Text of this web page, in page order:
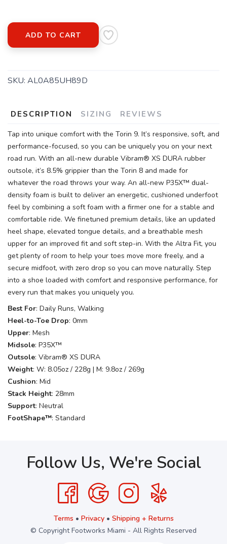
ADD TO CART
SKU: AL0A85UH89D
DESCRIPTION SIZING REVIEWS
Tap into unique comfort with the Torin 9. It’s responsive, soft, and
performance-focused, so you can be uniquely you on your next
road run. With an all-new durable Vibram® XS DURA rubber
outsole, it’s 8.5% grippier than the Torin 8 and made for
whatever the road throws your way. An all-new P35X™ dual-
density foam is built to deliver an energetic, cushioned underfoot
feel by combining a soft foam with a firmer one for a stable and
comfortable ride. We finetuned premium details, like an updated
heel shape, elevated tongue details, and a breathable mesh
upper for an improved fit and soft step-in. With the Altra Fit, you
get plenty of room to help your toes move more freely, and a
secure midfoot, with zero drop so you can move naturally. Step
into a shoe loaded with comfort and responsive performance, for
every run that makes you uniquely you.
Best For: Daily Runs, Walking
Heel-to-Toe Drop: 0mm
Upper: Mesh
Midsole: P35X™
Outsole: Vibram® XS DURA
Weight: W: 8.05oz / 228g | M: 9.8oz / 269g
Cushion: Mid
Stack Height: 28mm
Support: Neutral
FootShape™: Standard
Follow Us, We're Social
Terms • Privacy• Shipping + Returns
© Copyright Footworks Miami - All Rights Reserved